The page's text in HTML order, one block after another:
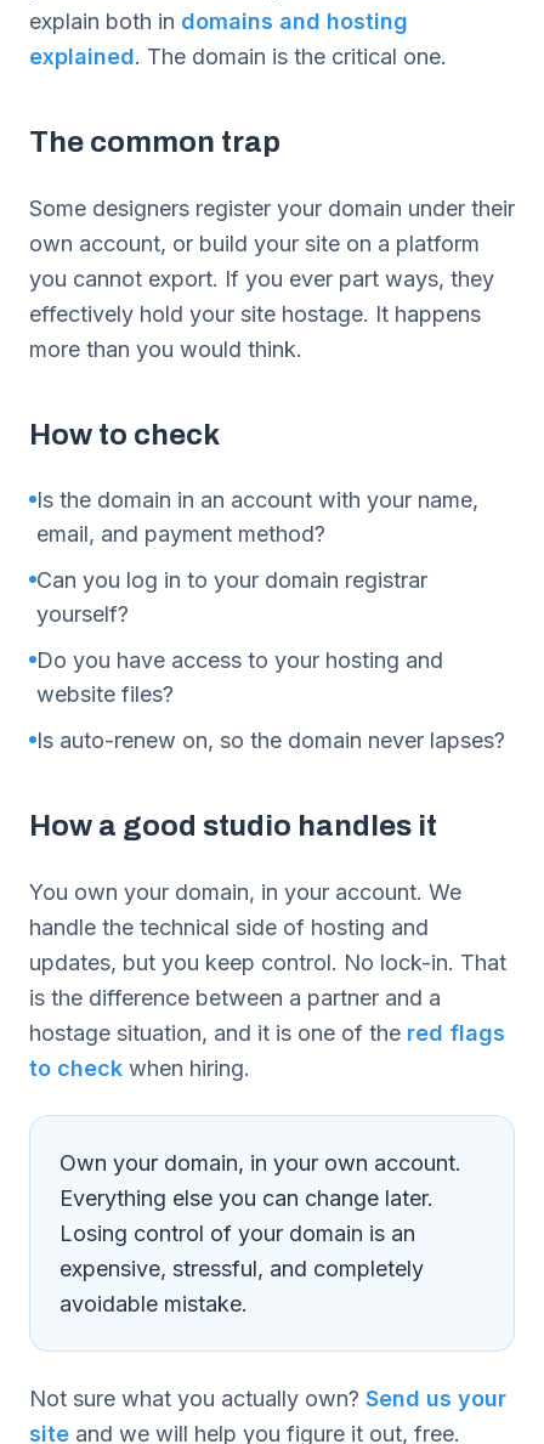
explain both in domains and hosting
explained. The domain is the critical one.
The common trap
Some designers register your domain under their
own account, or build your site on a platform
you cannot export. If you ever part ways, they
effectively hold your site hostage. It happens
more than you would think.
How to check
Is the domain in an account with your name,
email, and payment method?
Can you log in to your domain registrar
yourself?
Do you have access to your hosting and
website files?
Is auto-renew on, so the domain never lapses?
How a good studio handles it
You own your domain, in your account. We
handle the technical side of hosting and
updates, but you keep control. No lock-in. That
is the difference between a partner and a
hostage situation, and it is one of the red flags
to check when hiring.
Own your domain, in your own account.
Everything else you can change later.
Losing control of your domain is an
expensive, stressful, and completely
avoidable mistake.
Not sure what you actually own? Send us your
site and we will help you figure it out, free.